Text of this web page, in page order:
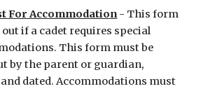
For Accommodation- This form
if a cadet requires special
This form must be
by the parent or guardian,
dated. Accommodations must